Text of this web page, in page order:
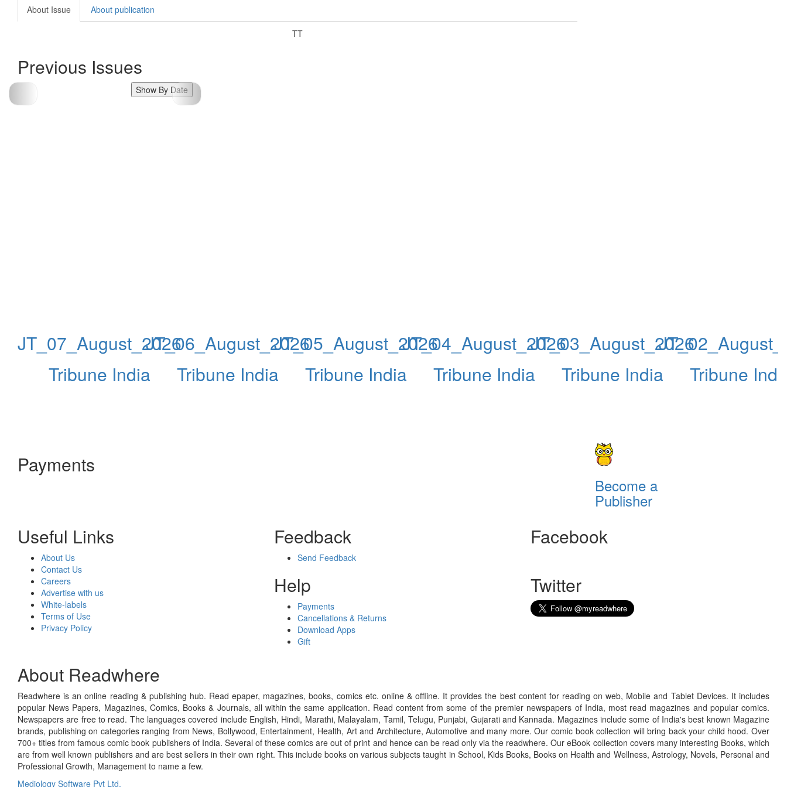
About Issue About publication
TT
Previous Issues
Show By Date
JT_07_August_2026
Tribune India
JT_06_August_2026
Tribune India
JT_05_August_2026
Tribune India
JT_04_August_2026
Tribune India
JT_03_August_2026
Tribune India
Tribune
Payments
Become a
Publisher
Useful Links
About Us
Contact Us
Careers
Advertise with us
White-labels
Terms of Use
Privacy Policy
Feedback
Send Feedback
Help
Payments
Cancellations & Returns
Download Apps
Gift
Facebook
Twitter
About Readwhere
Readwhere is an online reading & publishing hub. Read epaper, magazines, books, comics etc. online & offline. It provides the best content for reading on web, Mobile and Tablet Devices. It includes
popular News Papers, Magazines, Comics, Books & Journals, all within the same application. Read content from some of the premier newspapers of India, most read magazines and popular comics.
Newspapers are free to read. The languages covered include English, Hindi, Marathi, Malayalam, Tamil, Telugu, Punjabi, Gujarati and Kannada. Magazines include some of India's best known Magazine
brands, publishing on categories ranging from News, Bollywood, Entertainment, Health, Art and Architecture, Automotive and many more. Our comic book collection will bring back your child hood. Over
700+ titles from famous comic book publishers of India. Several of these comics are out of print and hence can be read only via the readwhere. Our eBook collection covers many interesting Books, which
are from well known publishers and are best sellers in their own right. This include books on various subjects taught in School, Kids Books, Books on Health and Wellness, Astrology, Novels, Personal and
Professional Growth, Management to name a few.
Mediology Software Pvt Ltd.